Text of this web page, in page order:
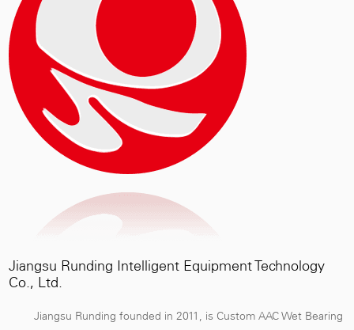
Jiangsu Runding Intelligent Equipment Technology
Co., Ltd.
Jiangsu Runding founded in 2011, is Custom AAC Wet Bearing